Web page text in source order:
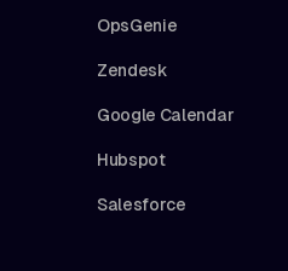
OpsGenie
Zendesk
Google Calendar
Hubspot
Salesforce